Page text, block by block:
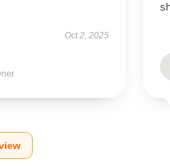
Oct 2, 2025